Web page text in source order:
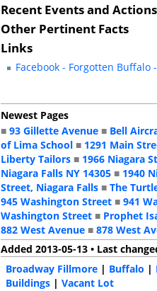
Recent Events and
Other Pertinent Facts
Links
Facebook - Forgotten Buffalo
Newest Pages
■93 Gillette Avenue ■ Bell
of Lima School ■ 1291 Main
Liberty Tailors ■ 1966 Niagara
Niagara Falls NY 14305 ■ 1940
Street, Niagara Falls ■The
945 Washington Street ■941
Washington Street ■ Prophet
882 West Avenue ■878 West
Added 2013-05-13 • Last
Broadway Fillmore | Buffalo |
Buildings |Vacant Lot